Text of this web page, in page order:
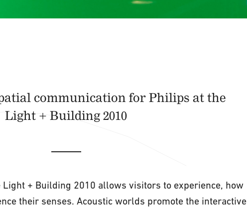
communication for Philips at the
Light + Building 2010
+ Building 2010 allows visitors to experience, how
their senses. Acoustic worlds promote the interactive